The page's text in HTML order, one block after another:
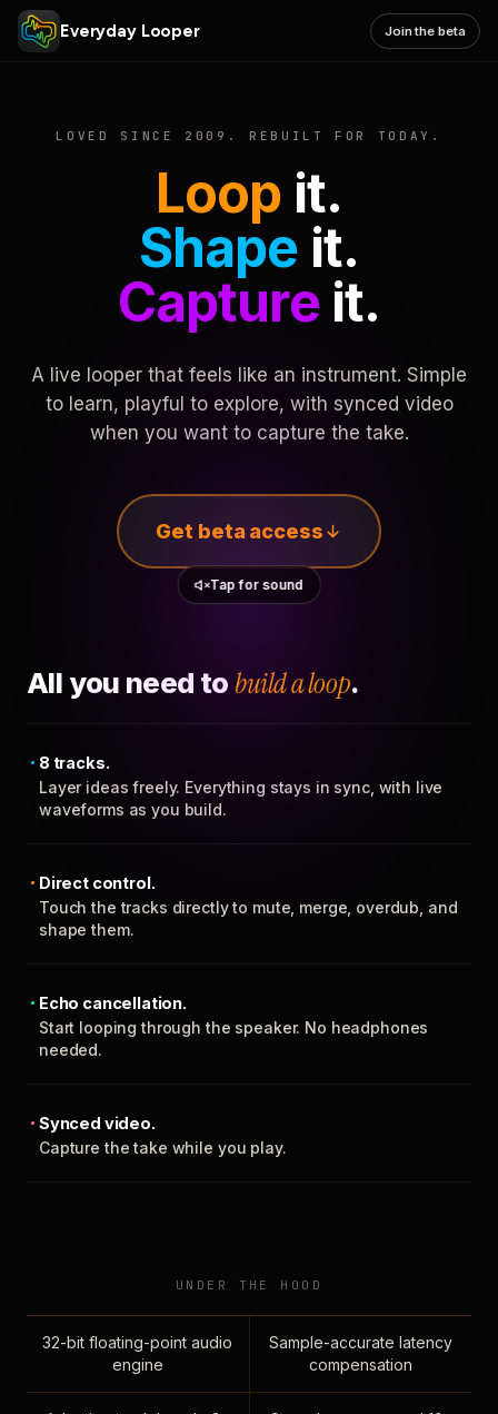
Everyday Looper Join the beta
LOVED SINCE 2009. REBUILT FOR TODAY.
Loop it.
Shape it.
Captureit.
A live looper that feels like an instrument. Simple
to learn, playful to explore, with synced video
when you want to capture the take.
Get beta access
Tap for sound
All you need to build a loop.
8 tracks.
Layer ideas freely. Everything stays in sync, with live
waveforms as you build.
Direct control.
Touch the tracks directly to mute, merge, overdub, and
shape them.
Echo cancellation.
Start looping through the speaker. No headphones
needed.
Synced video.
Capture the take while you play.
UNDER THE HOOD
32-bit floating-point audio
engine
Sample-accurate latency
compensation